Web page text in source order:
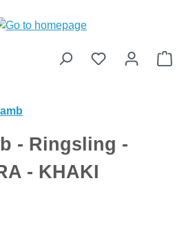
- Ringsling -
- KHAKI